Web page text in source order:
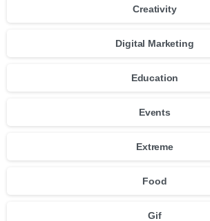
Creativity
Digital Marketing
Education
Events
Extreme
Food
Gif